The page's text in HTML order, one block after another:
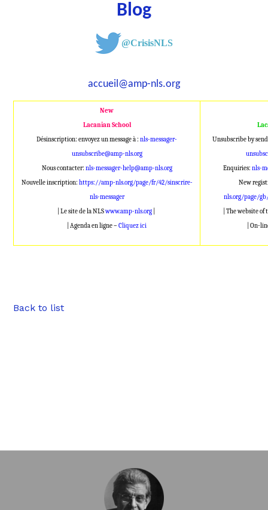
Blog
@CrisisNLS
accueil@amp-nls.org
New
Lacanian School
Désinscription: envoyez un message à :nls-messager-
unsubscribe@amp-nls.org
Nous contacter: nls-messager-help@amp-nls.org
Nouvelle inscription: https://amp-nls.org/page/fr/42/sinscrire-
nls-messager
| Le site de la NLSwww.amp-nls.org
| Agenda en ligne –Cliquez ici
Unsubscribe by
Enquiries:nls-
New
nls.org/page/
| The website of
| On-
Back to list